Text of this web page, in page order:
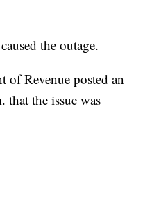
the outage.
of Revenue posted an
that the issue was